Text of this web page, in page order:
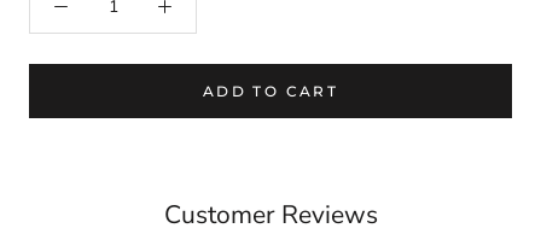
ADD TO CART
Customer Reviews